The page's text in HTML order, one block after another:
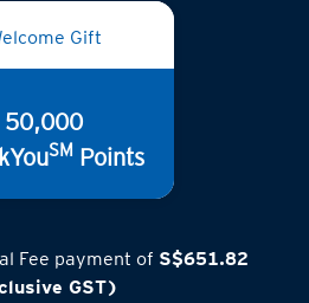
Gift
50,000
Fee payment of